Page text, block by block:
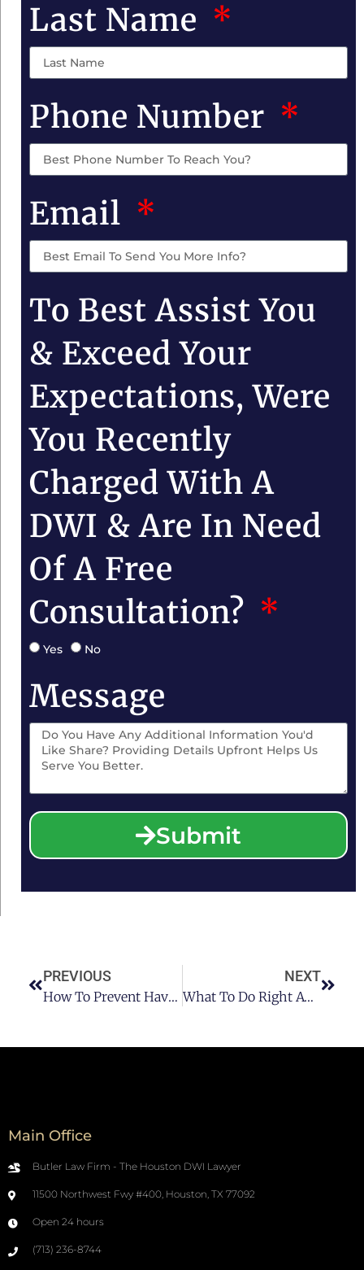
Last Name
Phone Number
Email
To Best Assist You
& Exceed Your
Expectations, Were
You Recently
Charged With A
DWI & Are In Need
Of A Free
Consultation?
Yes No
Message
Submit
PREVIOUS
How To Prevent Having A Houston DUI Charge
NEXT
What To Do Right Away After A Houston DUI Charge Pt 2
Main Office
Butler Law Firm - The Houston DWI Lawyer
11500 Northwest Fwy #400, Houston, TX 77092
Open 24 hours
(713) 236-8744